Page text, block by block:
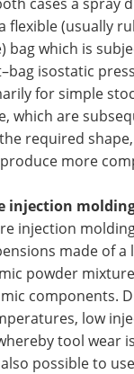
flexible (usually
bag which is
isostatic
for simple
which are
required
more
injection
injection
made of a
powder
components.
low
tool wear
possible to